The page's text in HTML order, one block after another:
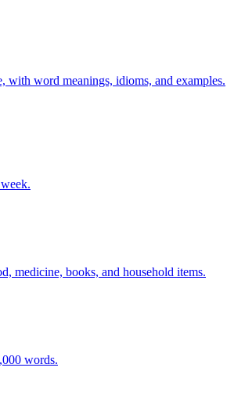
word meanings, idioms, and examples.
medicine, books, and household items.
words.